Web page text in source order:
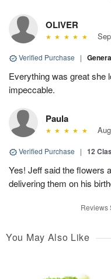
OLIVER
Verified Purchase |
Everything was great she
impeccable.
Paula
Verified Purchase | 12
Yes! Jeff said the flowers
delivering them on his
Reviews
You May Also Like